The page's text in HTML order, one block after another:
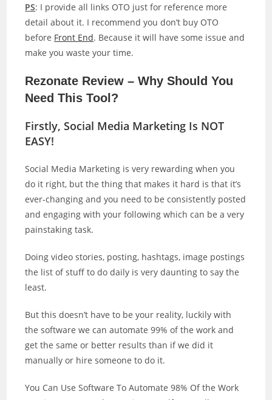
PS: I provide all links OTO just for reference more
detail about it. I recommend you don’t buy OTO
before Front End. Because it will have some issue and
make you waste your time.
Rezonate Review – Why Should You
Need This Tool?
Firstly, Social Media Marketing Is NOT
EASY!
Social Media Marketing is very rewarding when you
do it right, but the thing that makes it hard is that it’s
ever-changing and you need to be consistently posted
and engaging with your following which can be a very
painstaking task.
Doing video stories, posting, hashtags, image postings
the list of stuff to do daily is very daunting to say the
least.
But this doesn’t have to be your reality, luckily with
the software we can automate 99% of the work and
get the same or better results than if we did it
manually or hire someone to do it.
You Can Use Software To Automate 98% Of the Work